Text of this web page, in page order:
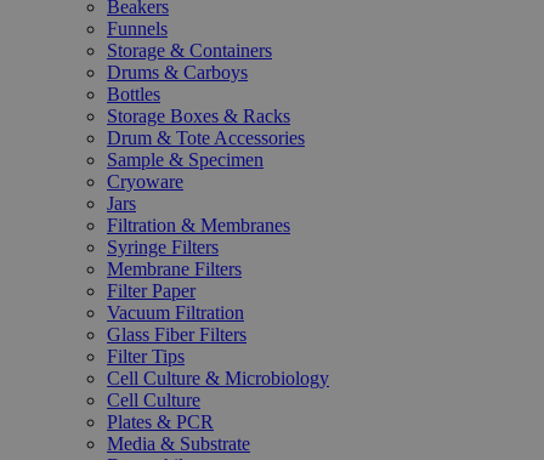
Beakers
Funnels
Storage & Containers
Drums & Carboys
Bottles
Storage Boxes & Racks
Drum & Tote Accessories
Sample & Specimen
Cryoware
Jars
Filtration & Membranes
Syringe Filters
Membrane Filters
Filter Paper
Vacuum Filtration
Glass Fiber Filters
Filter Tips
Cell Culture & Microbiology
Cell Culture
Plates & PCR
Media & Substrate